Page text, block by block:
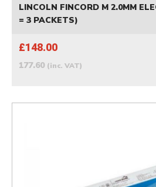
LINCOLN FINCORD M 2.0MM
= 3 PACKETS)
£148.00
177.60 (inc. VAT)